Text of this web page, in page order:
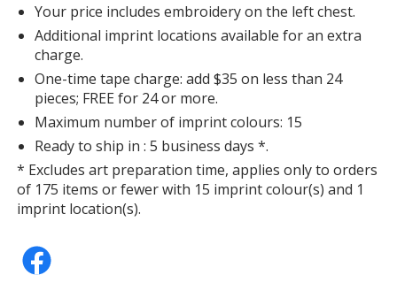
Purple
Forest Green
Your price includes embroidery on the left chest.
Additional imprint locations available for an extra
charge.
One-time tape charge: add $35 on less than 24
pieces; FREE for 24 or more.
Maximum number of imprint colours: 15
Ready to ship in : 5 business days *.
* Excludes art preparation time, applies only to orders
of 175 items or fewer with 15 imprint colour(s) and 1
imprint location(s).